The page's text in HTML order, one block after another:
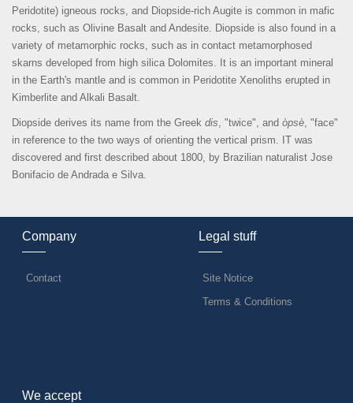
Peridotite) igneous rocks, and Diopside-rich Augite is common in mafic
rocks, such as Olivine Basalt and Andesite. Diopside is also found in a
variety of metamorphic rocks, such as in contact metamorphosed
skarns developed from high silica Dolomites. It is an important mineral
in the Earth's mantle and is common in Peridotite Xenoliths erupted in
Kimberlite and Alkali Basalt.
Diopside derives its name from the Greek dis , "twice", and òpsè , "face"
in reference to the two ways of orienting the vertical prism. IT was
discovered and first described about 1800, by Brazilian naturalist Jose
Bonifacio de Andrada e Silva.
Company
Contact
Legal stuff
Site Notice
Terms & Conditions
We accept